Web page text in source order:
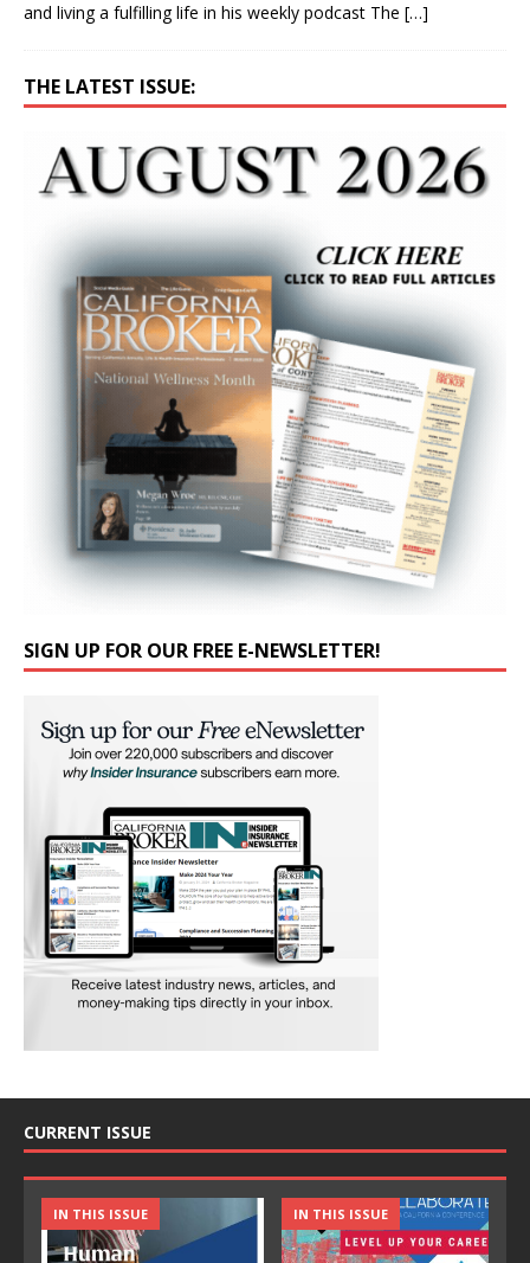
and living a fulfilling life in his weekly podcast The […]
THE LATEST ISSUE:
SIGN UP FOR OUR FREE E-NEWSLETTER!
CURRENT ISSUE
IN THIS ISSUE IN THIS ISSUE